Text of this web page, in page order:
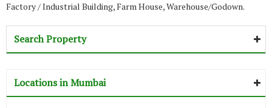
Factory / Industrial Building, Farm House, Warehouse/Godown.
Search Property
Locations in Mumbai